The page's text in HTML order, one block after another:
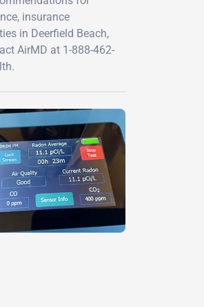
insurance
in Deerfield Beach,
AirMD at 1-888-462-